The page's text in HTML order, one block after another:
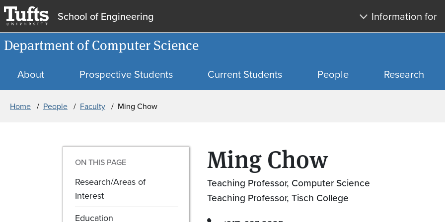
School of Engineering Information for
Department of Computer Science
About Prospective Students Current Students People Research
Breadcrumb
Home People Faculty Ming Chow
ON THIS PAGE
Research/Areas of
Interest
Education
Ming Chow
Teaching Professor, Computer Science
Teaching Professor, Tisch College